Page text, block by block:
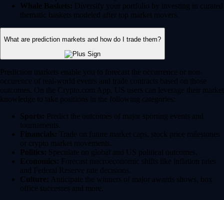
Whale Baskets: Diversify your portfolio by investing in curated
thematic baskets modeled after top market movers.
What are prediction markets and how do I trade them?
Prediction markets enable you to forecast the occurrence or non-
occurence of real-world events and trade contracts based on those
outcomes. On the Crypto.com App, US users can leverage their market
knowledge to take positions in the following categories:
Sports: Predict the outcomes of major sporting events and
tournaments.
Financials: Trade on future market caps, stock price milestones
or crypto market movements.
Politics: Speculate on global and US political outcomes.
Economics: Forecast macroeconomic shifts like inflation rates
and Federal Reserve rate decisions.
Culture: Anticipate the winners of major awards shows, box
office successes and more.